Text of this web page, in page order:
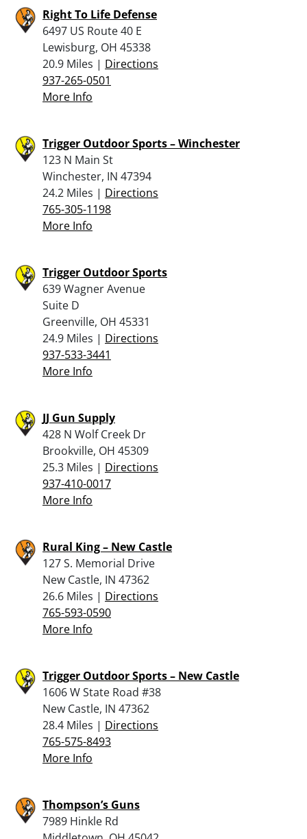
Right To Life Defense
6497 US Route 40 E
Lewisburg, OH 45338
20.9 Miles | Directions
937-265-0501
More Info
Trigger Outdoor Sports – Winchester
123 N Main St
Winchester, IN 47394
24.2 Miles | Directions
765-305-1198
More Info
Trigger Outdoor Sports
639 Wagner Avenue
Suite D
Greenville, OH 45331
24.9 Miles | Directions
937-533-3441
More Info
JJ Gun Supply
428 N Wolf Creek Dr
Brookville, OH 45309
25.3 Miles | Directions
937-410-0017
More Info
Rural King – New Castle
127 S. Memorial Drive
New Castle, IN 47362
26.6 Miles | Directions
765-593-0590
More Info
Trigger Outdoor Sports – New Castle
1606 W State Road #38
New Castle, IN 47362
28.4 Miles | Directions
765-575-8493
More Info
Thompson’s Guns
7989 Hinkle Rd